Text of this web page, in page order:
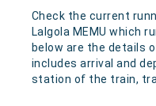
Check the current
Lalgola MEMU which
below are the details
includes arrival and
station of the train,